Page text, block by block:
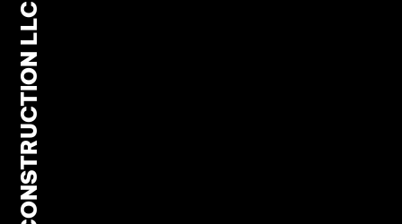
SSG CONSTRUCTION LLC